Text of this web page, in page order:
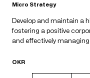
Micro Strategy
Develop and maintain a
fostering a positive
and effectively
OKR